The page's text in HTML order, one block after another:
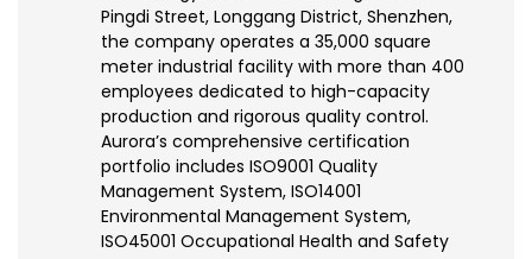
Pingdi Street, Longgang District, Shenzhen,
the company operates a 35,000 square
meter industrial facility with more than 400
employees dedicated to high-capacity
production and rigorous quality control.
Aurora’s comprehensive certification
portfolio includes ISO9001 Quality
Management System, ISO14001
Environmental Management System,
ISO45001 Occupational Health and Safety